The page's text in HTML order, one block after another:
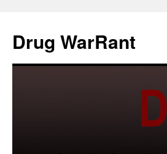
content
Drug WarRant